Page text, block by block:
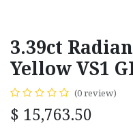
3.39ct
Yellow VS1
(0 review)
$ 15,763.50